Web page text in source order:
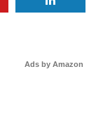
Ads by Amazon